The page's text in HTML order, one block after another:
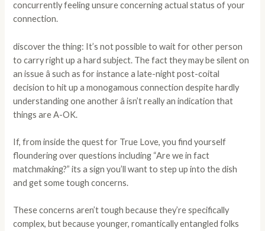
concurrently feeling unsure concerning actual status of your
connection.
discover the thing: It’s not possible to wait for other person
to carry right up a hard subject. The fact they may be silent on
an issue â such as for instance a late-night post-coital
decision to hit up a monogamous connection despite hardly
understanding one another â isn’t really an indication that
things are A-OK.
If, from inside the quest for True Love, you find yourself
floundering over questions including “Are we in fact
matchmaking?” its a sign you’ll want to step up into the dish
and get some tough concerns.
These concerns aren’t tough because they’re specifically
complex, but because younger, romantically entangled folks